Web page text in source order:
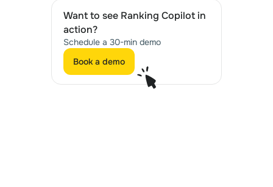
Want to see Ranking Copilot in
action?
Schedule a 30-min demo
Book a demo
Book a demo